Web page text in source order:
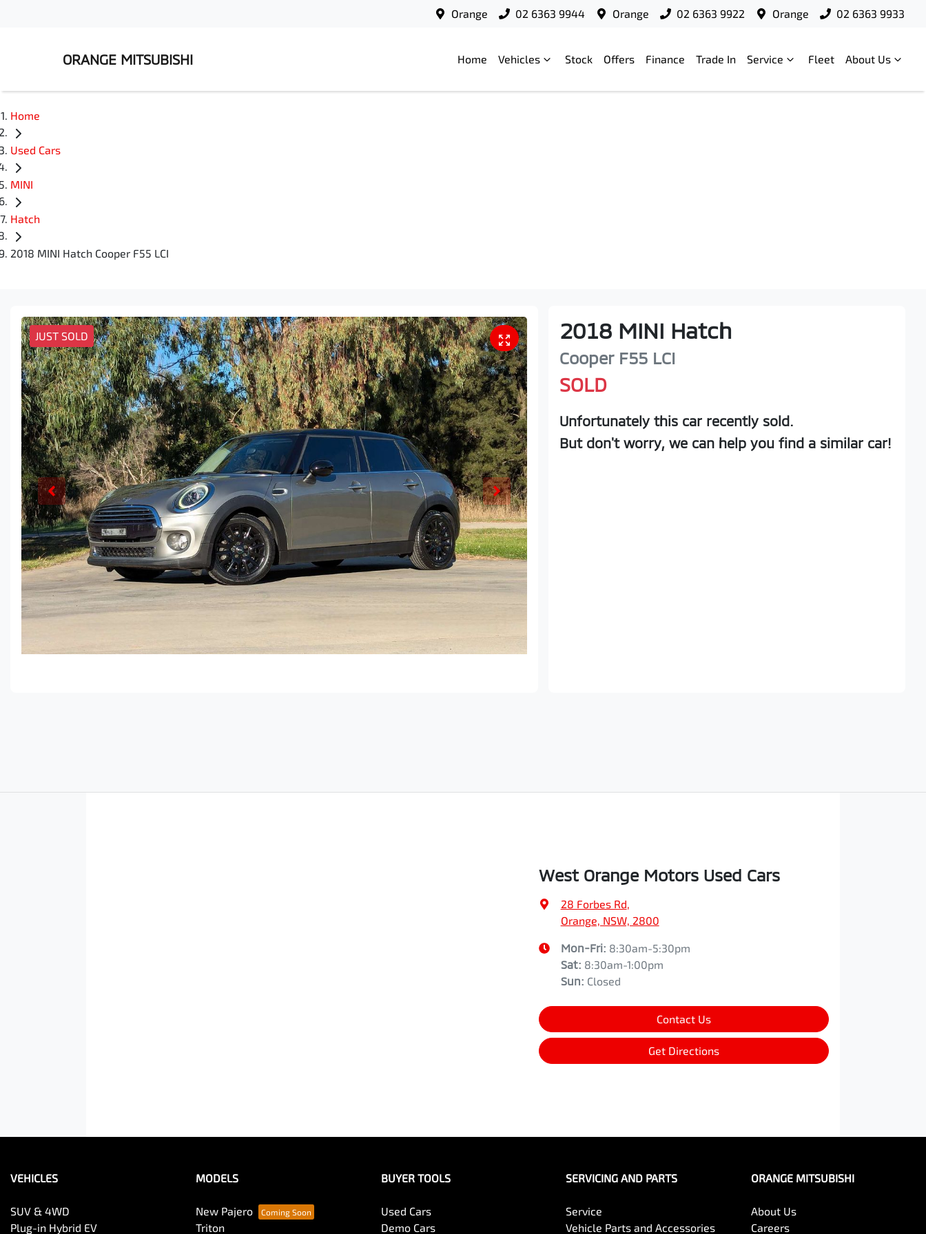
Orange 02 6363 9944 Orange 02 6363 9922 Orange 02 6363 9933
ORANGE MITSUBISHI Home Vehicles Stock Offers Finance Trade In Service Fleet About Us
Home
Used Cars
MINI
Hatch
2018 MINI Hatch Cooper F55 LCI
JUST SOLD 2018 MINI Hatch
Cooper F55 LCI
SOLD
Unfortunately this car recently sold.
But don't worry, we can help you find a similar car!
West Orange Motors Used Cars
28 Forbes Rd,
Orange, NSW, 2800
Mon-Fri: 8:30am-5:30pm
Sat: 8:30am-1:00pm
Sun: Closed
Contact Us
Get Directions
VEHICLES
SUV & 4WD
Plug-in Hybrid EV
MODELS
New Pajero
Triton
BUYER TOOLS
Used Cars
Demo Cars
SERVICING AND PARTS
Service
Vehicle Parts and Accessories
ORANGE MITSUBISHI
About Us
Careers